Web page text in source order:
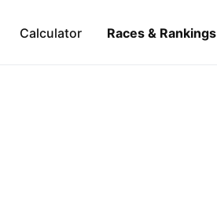
Calculator Races & Rankings